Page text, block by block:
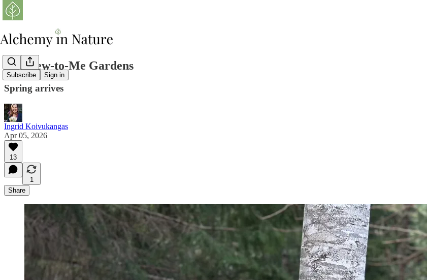
Subscribe Sign in
The New-to-Me Gardens
Spring arrives
Ingrid Koivukangas
Apr 05, 2026
13
1
Share